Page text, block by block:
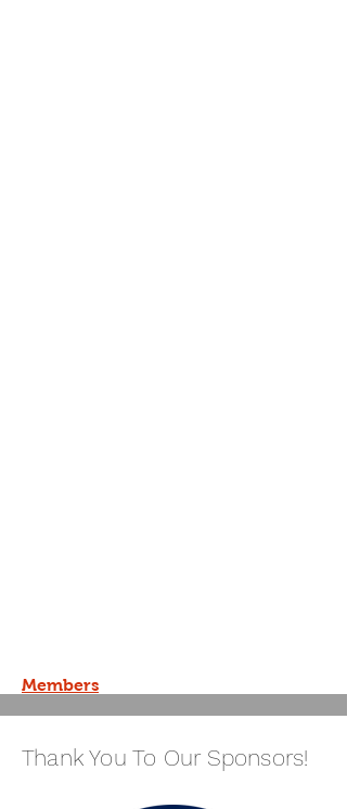
Members
Thank You To Our Sponsors!